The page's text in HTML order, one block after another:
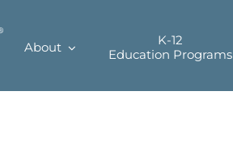
About
K-12
Education Programs